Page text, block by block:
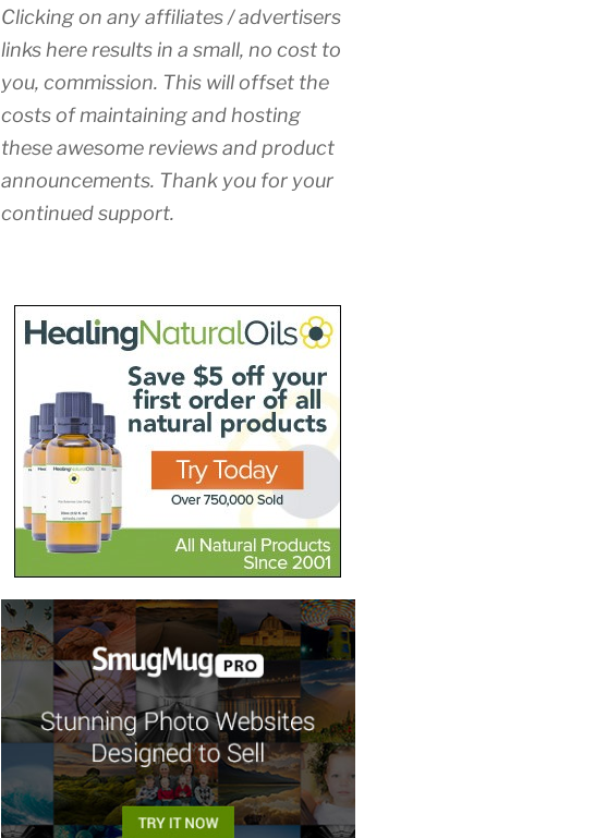
Clicking on any affiliates / advertisers
links here results in a small, no cost to
you, commission. This will offset the
costs of maintaining and hosting
these awesome reviews and product
announcements. Thank you for your
continued support.